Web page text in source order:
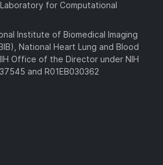
for Computational
Institute of Biomedical Imaging
National Heart Lung and Blood
Office of the Director under NIH
and R01EB030362